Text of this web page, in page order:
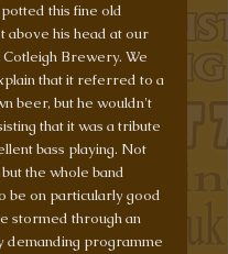
this fine old
above his head at our
Cotleigh Brewery. We
that it referred to a
beer, but he wouldn't
that it was a tribute
bass playing. Not
the whole band
be on particularly good
stormed through an
demanding programme